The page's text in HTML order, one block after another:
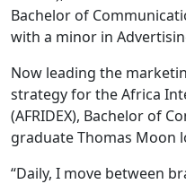
Bachelor of
with a minor in
Now leading the
strategy for the Africa
(AFRIDEX), Bachelor of
graduate Thomas Moon
“Daily, I move between